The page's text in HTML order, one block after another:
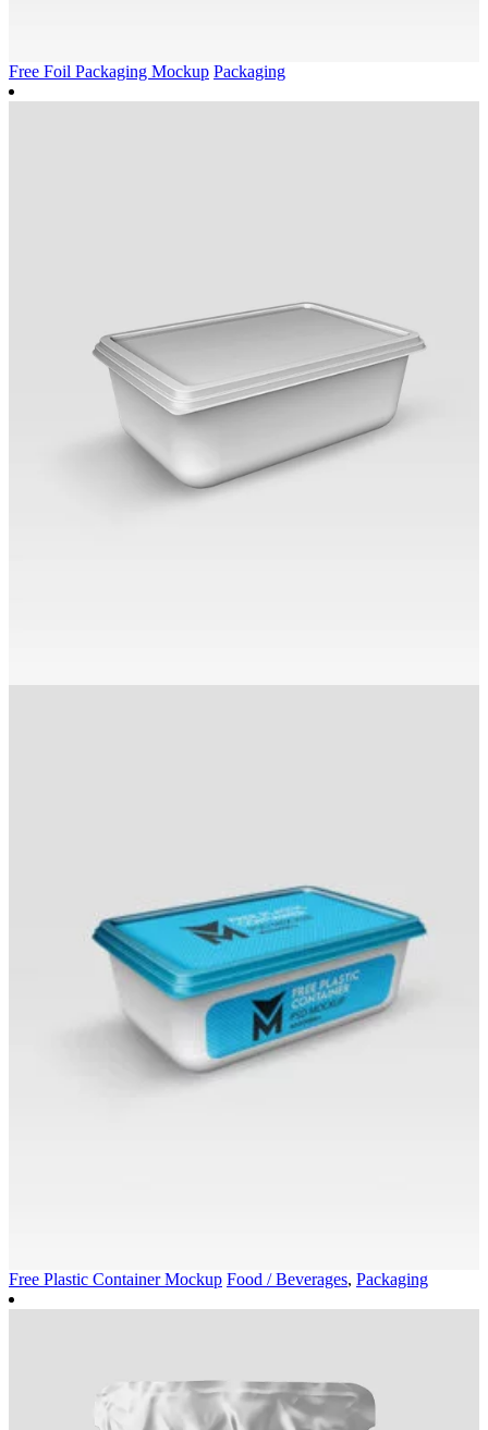
Free Foil Packaging Mockup Packaging
Free Plastic Container Mockup Food / Beverages, Packaging